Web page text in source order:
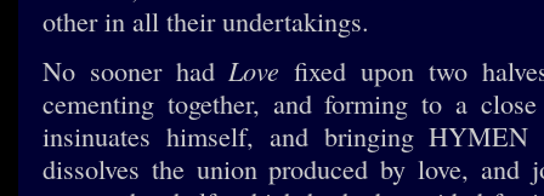
other in all their undertakings.
No sooner hadLove fixed upon two
cementing together, and forming to a
insinuates himself, and bringing
dissolves the union produced by love, and